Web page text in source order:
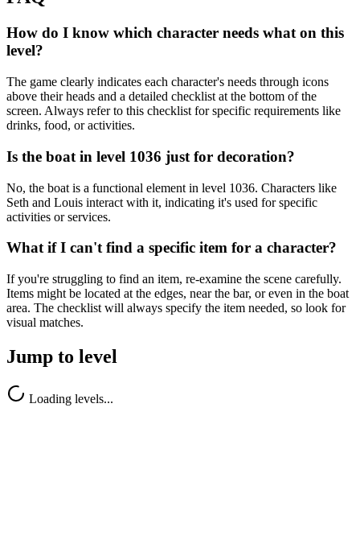
How do I know which character needs what on this
level?
The game clearly indicates each character's needs through icons
above their heads and a detailed checklist at the bottom of the
screen. Always refer to this checklist for specific requirements like
drinks, food, or activities.
Is the boat in level 1036 just for decoration?
No, the boat is a functional element in level 1036. Characters like
Seth and Louis interact with it, indicating it's used for specific
activities or services.
What if I can't find a specific item for a character?
If you're struggling to find an item, re-examine the scene carefully.
Items might be located at the edges, near the bar, or even in the boat
area. The checklist will always specify the item needed, so look for
visual matches.
Jump to level
Loading levels...